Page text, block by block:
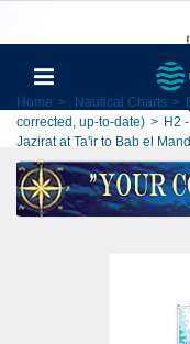
Home > Nautical Charts >
corrected, up-to-date) > H2
Jazirat at Ta'ir to Bab el